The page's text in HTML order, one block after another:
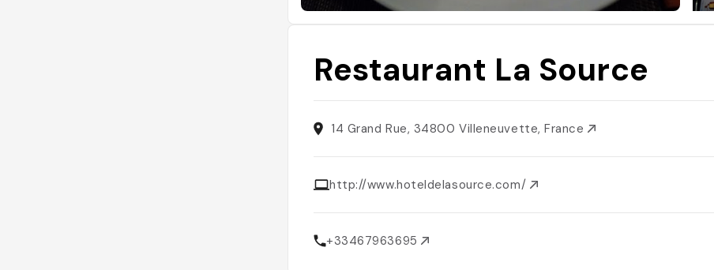
Restaurant La Source
14 Grand Rue, 34800 Villeneuvette, France
http://www.hoteldelasource.com/
+33467963695